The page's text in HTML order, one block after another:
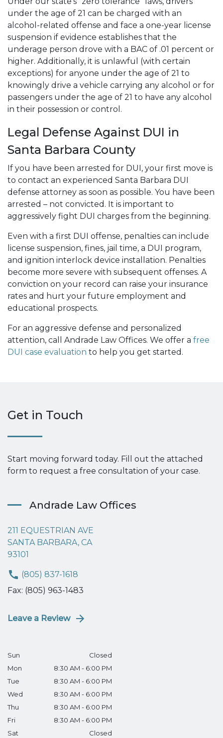
under the age of 21 can be charged with an
alcohol-related offense and face a one-year license
suspension if evidence establishes that the
underage person drove with a BAC of .01 percent or
higher. Additionally, it is unlawful (with certain
exceptions) for anyone under the age of 21 to
knowingly drive a vehicle carrying any alcohol or for
passengers under the age of 21 to have any alcohol
in their possession or control.
Legal Defense Against DUI in
Santa Barbara County
If you have been arrested for DUI, your first move is
to contact an experienced Santa Barbara DUI
defense attorney as soon as possible. You have been
arrested – not convicted. It is important to
aggressively fight DUI charges from the beginning.
Even with a first DUI offense, penalties can include
license suspension, fines, jail time, a DUI program,
and ignition interlock device installation. Penalties
become more severe with subsequent offenses. A
conviction on your record can raise your insurance
rates and hurt your future employment and
educational prospects.
For an aggressive defense and personalized
attention, call Andrade Law Offices. We offer a free
DUI case evaluation to help you get started.
Get in Touch
Start moving forward today. Fill out the attached
form to request a free consultation of your case.
Andrade Law Offices
211 EQUESTRIAN AVE
SANTA BARBARA, CA
93101
(805) 837-1618
Fax: (805) 963-1483
Leave a Review
Sun
Closed
Mon
8:30 AM - 6:00 PM
Tue
8:30 AM - 6:00 PM
Wed
8:30 AM - 6:00 PM
Thu
8:30 AM - 6:00 PM
Fri
8:30 AM - 6:00 PM
Sat
Closed